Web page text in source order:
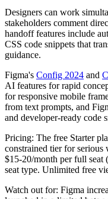
Designers can work
stakeholders comment
handoff features include
CSS code snippets that
guidance.
Figma's Config 2024 and
AI features for rapid
for responsive mobile
from text prompts, and
and developer-ready code
Pricing: The free Starter
constrained tier for serious
$15-20/month per full
seat type. Unlimited free
Watch out for: Figma